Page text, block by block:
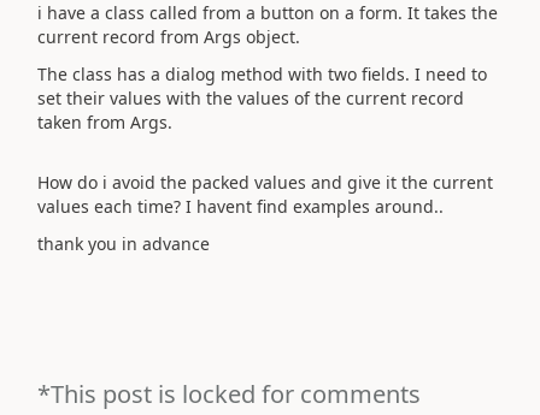
i have a class called from a button on a form. It takes the
current record from Args object.
The class has a dialog method with two fields. I need to
set their values with the values of the current record
taken from Args.
How do i avoid the packed values and give it the current
values each time? I havent find examples around..
thank you in advance
*This post is locked for comments